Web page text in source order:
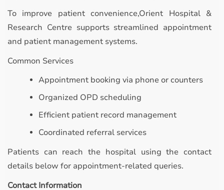
To improve patient convenience,Orient Hospital &
Research Centre supports streamlined appointment
and patient management systems.
Common Services
Appointment booking via phone or counters
Organized OPD scheduling
Efficient patient record management
Coordinated referral services
Patients can reach the hospital using the contact
details below for appointment-related queries.
Contact Information